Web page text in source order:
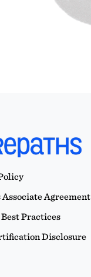
Associate Agreement
Practices
Disclosure